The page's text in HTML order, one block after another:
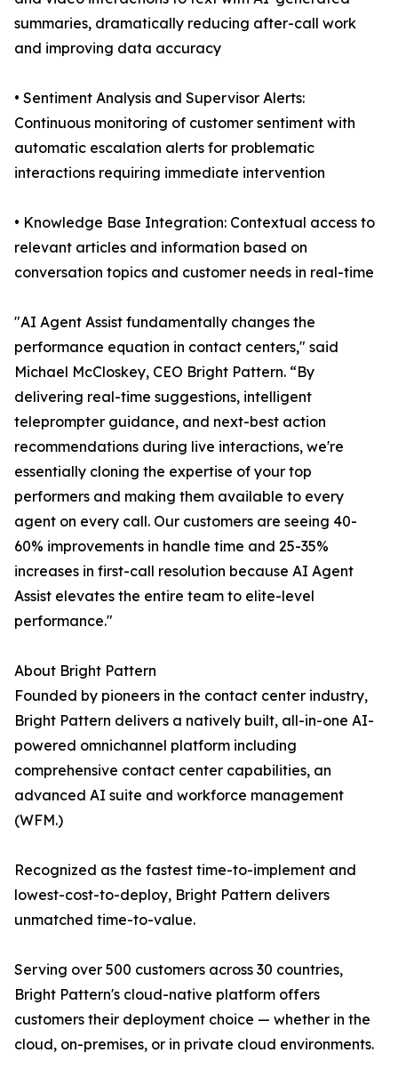
summaries, dramatically reducing after-call work
and improving data accuracy
• Sentiment Analysis and Supervisor Alerts:
Continuous monitoring of customer sentiment with
automatic escalation alerts for problematic
interactions requiring immediate intervention
• Knowledge Base Integration: Contextual access to
relevant articles and information based on
conversation topics and customer needs in real-time
"AI Agent Assist fundamentally changes the
performance equation in contact centers," said
Michael McCloskey, CEO Bright Pattern. “By
delivering real-time suggestions, intelligent
teleprompter guidance, and next-best action
recommendations during live interactions, we're
essentially cloning the expertise of your top
performers and making them available to every
agent on every call. Our customers are seeing 40-
60% improvements in handle time and 25-35%
increases in first-call resolution because AI Agent
Assist elevates the entire team to elite-level
performance."
About Bright Pattern
Founded by pioneers in the contact center industry,
Bright Pattern delivers a natively built, all-in-one AI-
powered omnichannel platform including
comprehensive contact center capabilities, an
advanced AI suite and workforce management
(WFM.)
Recognized as the fastest time-to-implement and
lowest-cost-to-deploy, Bright Pattern delivers
unmatched time-to-value.
Serving over 500 customers across 30 countries,
Bright Pattern's cloud-native platform offers
customers their deployment choice — whether in the
cloud, on-premises, or in private cloud environments.